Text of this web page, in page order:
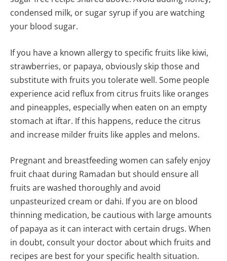
condensed milk, or sugar syrup if you are watching
your blood sugar.
If you have a known allergy to specific fruits like kiwi,
strawberries, or papaya, obviously skip those and
substitute with fruits you tolerate well. Some people
experience acid reflux from citrus fruits like oranges
and pineapples, especially when eaten on an empty
stomach at iftar. If this happens, reduce the citrus
and increase milder fruits like apples and melons.
Pregnant and breastfeeding women can safely enjoy
fruit chaat during Ramadan but should ensure all
fruits are washed thoroughly and avoid
unpasteurized cream or dahi. If you are on blood
thinning medication, be cautious with large amounts
of papaya as it can interact with certain drugs. When
in doubt, consult your doctor about which fruits and
recipes are best for your specific health situation.